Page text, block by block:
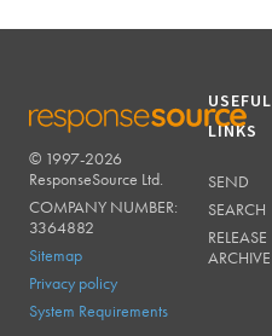
RESPONSESOURCE
© 1997-2026
ResponseSource Ltd.
COMPANY NUMBER:
3364882
Sitemap
Privacy policy
System Requirements
USEFUL
LINKS
SEND
SEARCH
RELEASE
ARCHIVE